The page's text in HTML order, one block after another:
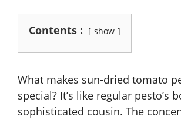
Contents : show
What makes sun-dried tomato
special? It’s like regular pesto’s
sophisticated cousin. The